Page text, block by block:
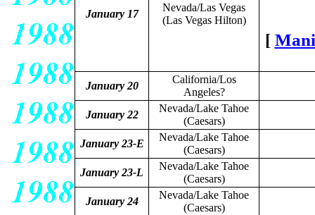
[
January 17
Nevada/Las Vegas
(Las Vegas Hilton)
January 20
California/Los
Angeles?
January 22
Nevada/Lake Tahoe
(Caesars)
January 23-E
Nevada/Lake Tahoe
(Caesars)
January 23-L
Nevada/Lake Tahoe
(Caesars)
January 24
Nevada/Lake Tahoe
(Caesars)